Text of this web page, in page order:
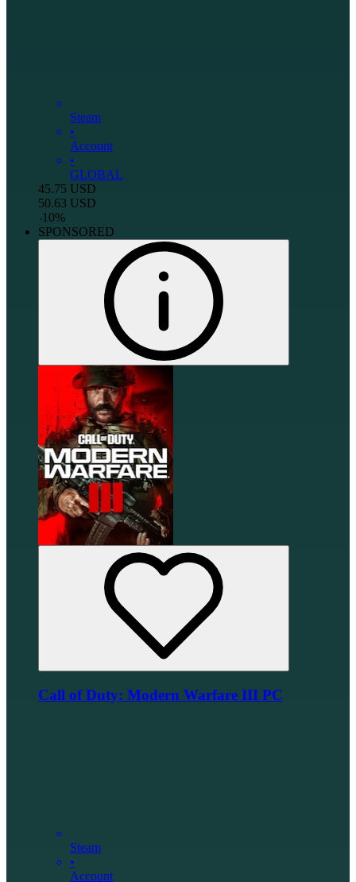
Steam
•
Account
•
GLOBAL
45.75 USD
50.63 USD
-10%
SPONSORED
Call of Duty: Modern Warfare III PC
Steam
•
Account